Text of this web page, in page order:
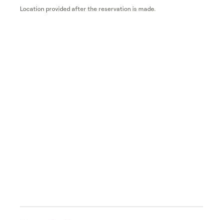
Location provided after the reservation is made.